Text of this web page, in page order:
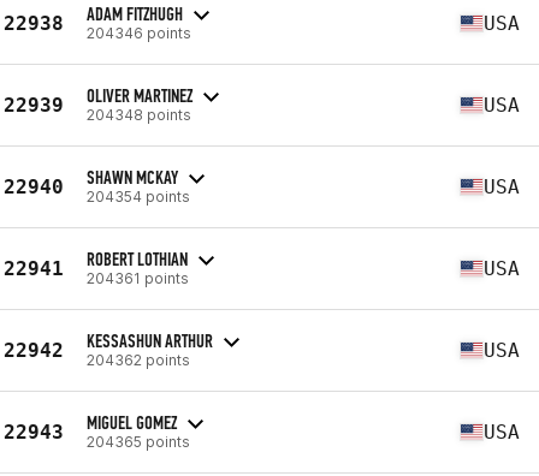
22938 ADAM FITZHUGH
204346 points USA
22939 OLIVER MARTINEZ
204348 points USA
22940 SHAWN MCKAY
204354 points USA
22941 ROBERT LOTHIAN
204361 points USA
22942 KESSASHUN ARTHUR
204362 points USA
22943 MIGUEL GOMEZ
204365 points USA